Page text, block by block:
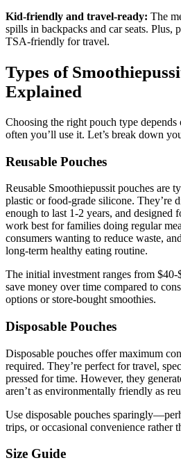
Kid-friendly and travel-ready: The
spills in backpacks and car seats. Plus,
TSA-friendly for travel.
Types of
Explained
Choosing the right pouch type
often you’ll use it. Let’s break down
Reusable Pouches
Reusable Smoothiepussit pouches are
plastic or food-grade silicone. They’re
enough to last 1-2 years, and designed
work best for families doing regular
consumers wanting to reduce waste,
long-term healthy eating routine.
The initial investment ranges from
save money over time compared to
options or store-bought smoothies.
Disposable Pouches
Disposable pouches offer maximum
required. They’re perfect for travel,
pressed for time. However, they
aren’t as environmentally friendly as
Use disposable pouches
trips, or occasional convenience rather
Size Guide